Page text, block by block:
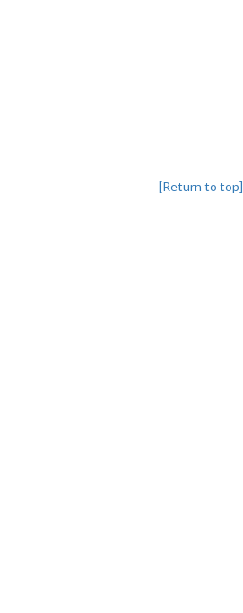
[Return to top]